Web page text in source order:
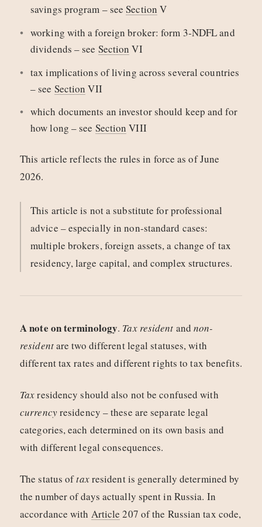
savings program – seeSection V
working with a foreign broker: form 3‑NDFL and
dividends – see Section VI
tax implications of living across several countries
– see Section VII
which documents an investor should keep and for
how long – see Section VIII
This article reflects the rules in force as of June
2026.
This article is not a substitute for professional
advice – especially in non-standard cases:
multiple brokers, foreign assets, a change of tax
residency, large capital, and complex structures.
A note on terminology. Tax resident andnon-
residentare two different legal statuses, with
different tax rates and different rights to tax benefits.
Taxresidency should also not be confused with
currencyresidency – these are separate legal
categories, each determined on its own basis and
with different legal consequences.
The status oftaxresident is generally determined by
the number of days actually spent in Russia. In
accordance with Article 207 of the Russian tax code,